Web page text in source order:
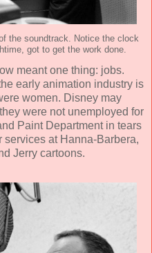
the soundtrack. Notice the clock
got to get the work done.
meant one thing: jobs.
early animation industry is
women. Disney may
were not unemployed for
Paint Department in tears
services at Hanna-Barbera,
Jerry cartoons.